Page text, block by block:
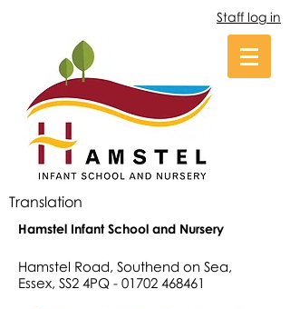
Staff log in
Translation
Hamstel Infant School and Nursery
Hamstel Road, Southend on Sea,
Essex, SS2 4PQ - 01702 468461